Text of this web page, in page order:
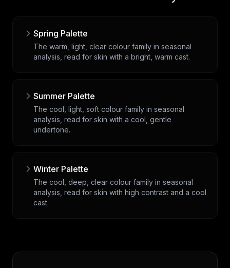
Spring Palette
The warm, light, clear colour family in seasonal
analysis, read for skin with a bright, warm cast.
Summer Palette
The cool, light, soft colour family in seasonal
analysis, read for skin with a cool, gentle
undertone.
Winter Palette
The cool, deep, clear colour family in seasonal
analysis, read for skin with high contrast and a cool
cast.